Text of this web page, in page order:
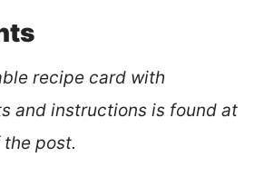
recipe card with
and instructions is found at
post.